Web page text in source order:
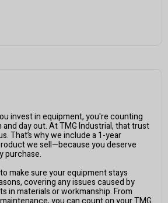
invest in equipment, you're counting
day out. At TMG Industrial, that trust
That’s why we include a 1-year
we sell—because you deserve
purchase.
make sure your equipment stays
covering any issues caused by
in materials or workmanship. From